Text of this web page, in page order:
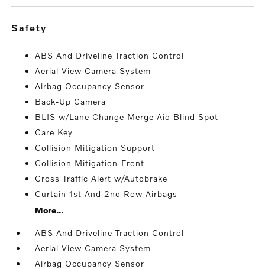
safety
ABS And Driveline Traction Control
Aerial View Camera System
Airbag Occupancy Sensor
Back-Up Camera
BLIS w/Lane Change Merge Aid Blind Spot
Care Key
Collision Mitigation Support
Collision Mitigation-Front
Cross Traffic Alert w/Autobrake
Curtain 1st And 2nd Row Airbags
More...
ABS And Driveline Traction Control
Aerial View Camera System
Airbag Occupancy Sensor